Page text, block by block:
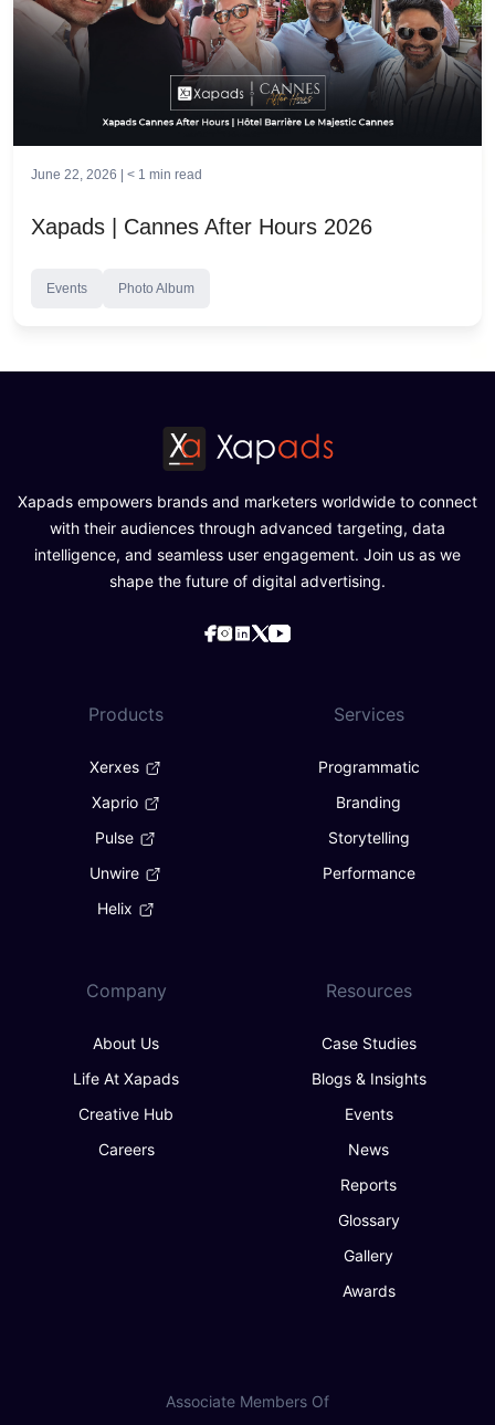
June 22, 2026 | < 1 min read
Xapads | Cannes After Hours 2026
Events Photo Album
Xapads empowers brands and marketers worldwide to connect
with their audiences through advanced targeting, data
intelligence, and seamless user engagement. Join us as we
shape the future of digital advertising.
Products
Xerxes
Xaprio
Pulse
Unwire
Helix
Services
Programmatic
Branding
Storytelling
Performance
Company
About Us
Life At Xapads
Creative Hub
Careers
Resources
Case Studies
Blogs & Insights
Events
News
Reports
Glossary
Gallery
Awards
Associate Members Of